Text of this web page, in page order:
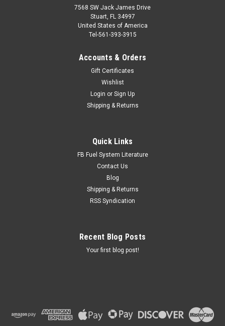
7568 SW Jack James Drive
Stuart, FL 34997
United States of America
Tel-561-393-3915
Accounts & Orders
Gift Certificates
Wishlist
Login or Sign Up
Shipping & Returns
Quick Links
FB Fuel System Literature
Contact Us
Blog
Shipping & Returns
RSS Syndication
Recent Blog Posts
Your first blog post!